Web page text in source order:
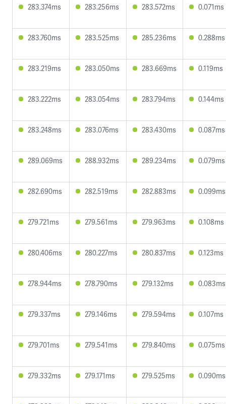
283.374ms 283.256ms 283.572ms 0.071ms
283.760ms 283.525ms 285.236ms 0.288ms
283.219ms 283.050ms 283.669ms 0.119ms
283.222ms 283.054ms 283.794ms 0.144ms
283.248ms 283.076ms 283.430ms 0.087ms
289.069ms 288.932ms 289.234ms 0.079ms
282.690ms 282.519ms 282.883ms 0.099ms
279.721ms 279.561ms 279.963ms 0.108ms
280.406ms 280.227ms 280.837ms 0.123ms
278.944ms 278.790ms 279.132ms 0.083ms
279.337ms 279.146ms 279.594ms 0.107ms
279.701ms 279.541ms 279.840ms 0.075ms
279.332ms 279.171ms 279.525ms 0.090ms